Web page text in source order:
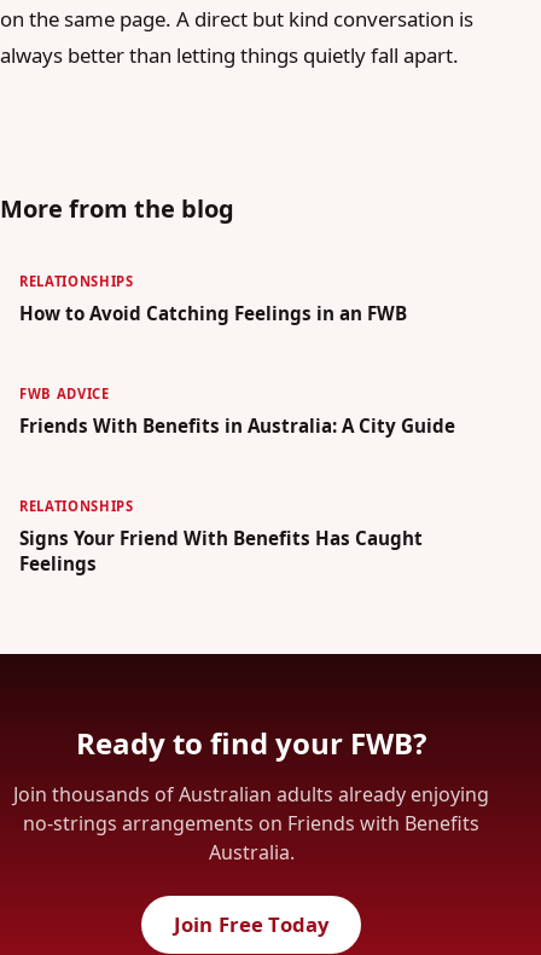
on the same page. A direct but kind conversation is
always better than letting things quietly fall apart.
More from the blog
RELATIONSHIPS
How to Avoid Catching Feelings in an FWB
FWB ADVICE
Friends With Benefits in Australia: A City Guide
RELATIONSHIPS
Signs Your Friend With Benefits Has Caught
Feelings
Ready to find your FWB?
Join thousands of Australian adults already enjoying
no-strings arrangements on Friends with Benefits
Australia.
Join Free Today